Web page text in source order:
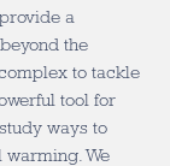
a
the
to tackle
tool for
ways to
We